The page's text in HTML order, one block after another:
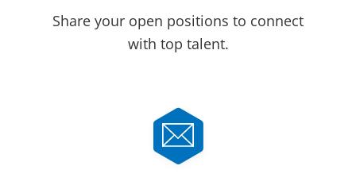
Share your open positions to connect
with top talent.